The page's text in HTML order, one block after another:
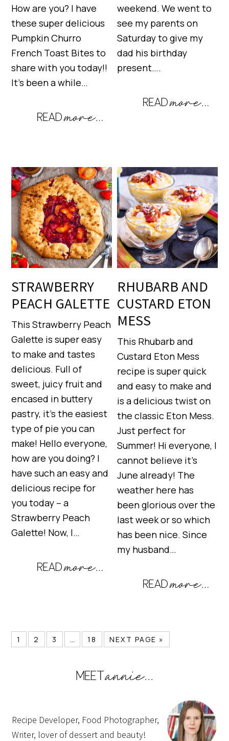
How are you? I have
these super delicious
Pumpkin Churro
French Toast Bites to
share with you today!!
It’s been a while…
weekend. We went to
see my parents on
Saturday to give my
dad his birthday
present….
STRAWBERRY
PEACH GALETTE
This Strawberry Peach
Galette is super easy
to make and tastes
delicious. Full of
sweet, juicy fruit and
encased in buttery
pastry, it’s the easiest
type of pie you can
make! Hello everyone,
how are you doing? I
have such an easy and
delicious recipe for
you today – a
Strawberry Peach
Galette! Now, I…
RHUBARB AND
CUSTARD ETON
MESS
This Rhubarb and
Custard Eton Mess
recipe is super quick
and easy to make and
is a delicious twist on
the classic Eton Mess.
Just perfect for
Summer! Hi everyone, I
cannot believe it’s
June already! The
weather here has
been glorious over the
last week or so which
has been nice. Since
my husband…
1 2 3 18 NEXT PAGE »
Recipe Developer, Food Photographer,
Writer, lover of dessert and beauty!